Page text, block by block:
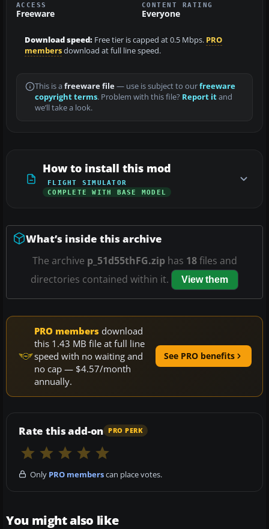
ACCESS
Freeware
CONTENT RATING
Everyone
Download speed: Free tier is capped at 0.5 Mbps. PRO
membersdownload at full line speed.
This is a freeware file— use is subject to ourfreeware
copyright terms. Problem with this file? Report itand
we’ll take a look.
How to install this mod
FLIGHT SIMULATOR
COMPLETE WITH BASE MODEL
What’s inside this archive
The archive p_51d55thFG.ziphas 18files and
directories contained within it.
View them
PRO members download
this 1.43 MB file at full line
speed with no waiting and
no cap — $4.57/month
annually.
See PRO benefits
Rate this add-on PRO PERK
Only PRO memberscan place votes.
You might also like